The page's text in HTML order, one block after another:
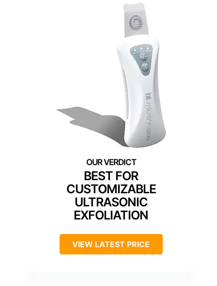
BEST FOR
CUSTOMIZABLE
ULTRASONIC
EXFOLIATION
VIEW LATEST PRICE